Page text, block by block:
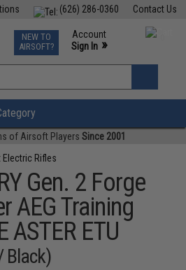
Contact Us
(626) 286-0360
TCG Events
Phone Support M-F 7am-5pm PST
NEW TO
AIRSOFT?
Account
Sign In »
»
of Airsoft Players Since 2001
Rifles
Gen. 2 Forge
AEG Training
ASTER ETU
Black)